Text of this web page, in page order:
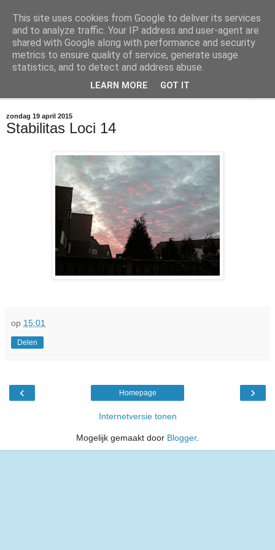
@marc_otte archive*
If you have nothing to do, don't do it here.
zondag 19 april 2015
Stabilitas Loci 14
op 15:01
Delen
‹ ›
Homepage
Internetversie tonen
Mogelijk gemaakt door Blogger.
This site uses cookies from Google to deliver its services
and to analyze traffic. Your IP address and user-agent are
shared with Google along with performance and security
metrics to ensure quality of service, generate usage
statistics, and to detect and address abuse.
LEARN MORE GOT IT